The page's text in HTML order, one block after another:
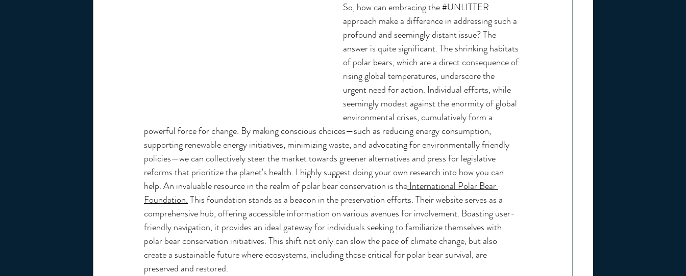
So, how can embracing the #UNLITTER
approach make a difference in addressing such a
profound and seemingly distant issue? The
answer is quite significant. The shrinking habitats
of polar bears, which are a direct consequence of
rising global temperatures, underscore the
urgent need for action. Individual efforts, while
seemingly modest against the enormity of global
environmental crises, cumulatively form a
powerful force for change. By making conscious choices—such as reducing energy consumption,
supporting renewable energy initiatives, minimizing waste, and advocating for environmentally friendly
policies—we can collectively steer the market towards greener alternatives and press for legislative
reforms that prioritize the planet's health. I highly suggest doing your own research into how you can
help. An invaluable resource in the realm of polar bear conservation is the International Polar Bear
Foundation. This foundation stands as a beacon in the preservation efforts. Their website serves as a
comprehensive hub, offering accessible information on various avenues for involvement. Boasting user-
friendly navigation, it provides an ideal gateway for individuals seeking to familiarize themselves with
polar bear conservation initiatives. This shift not only can slow the pace of climate change, but also
create a sustainable future where ecosystems, including those critical for polar bear survival, are
preserved and restored.